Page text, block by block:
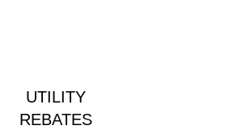
UTILITY
REBATES